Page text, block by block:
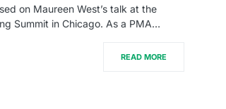
on Maureen West’s talk at the
Summit in Chicago. As a PMA…
READ MORE